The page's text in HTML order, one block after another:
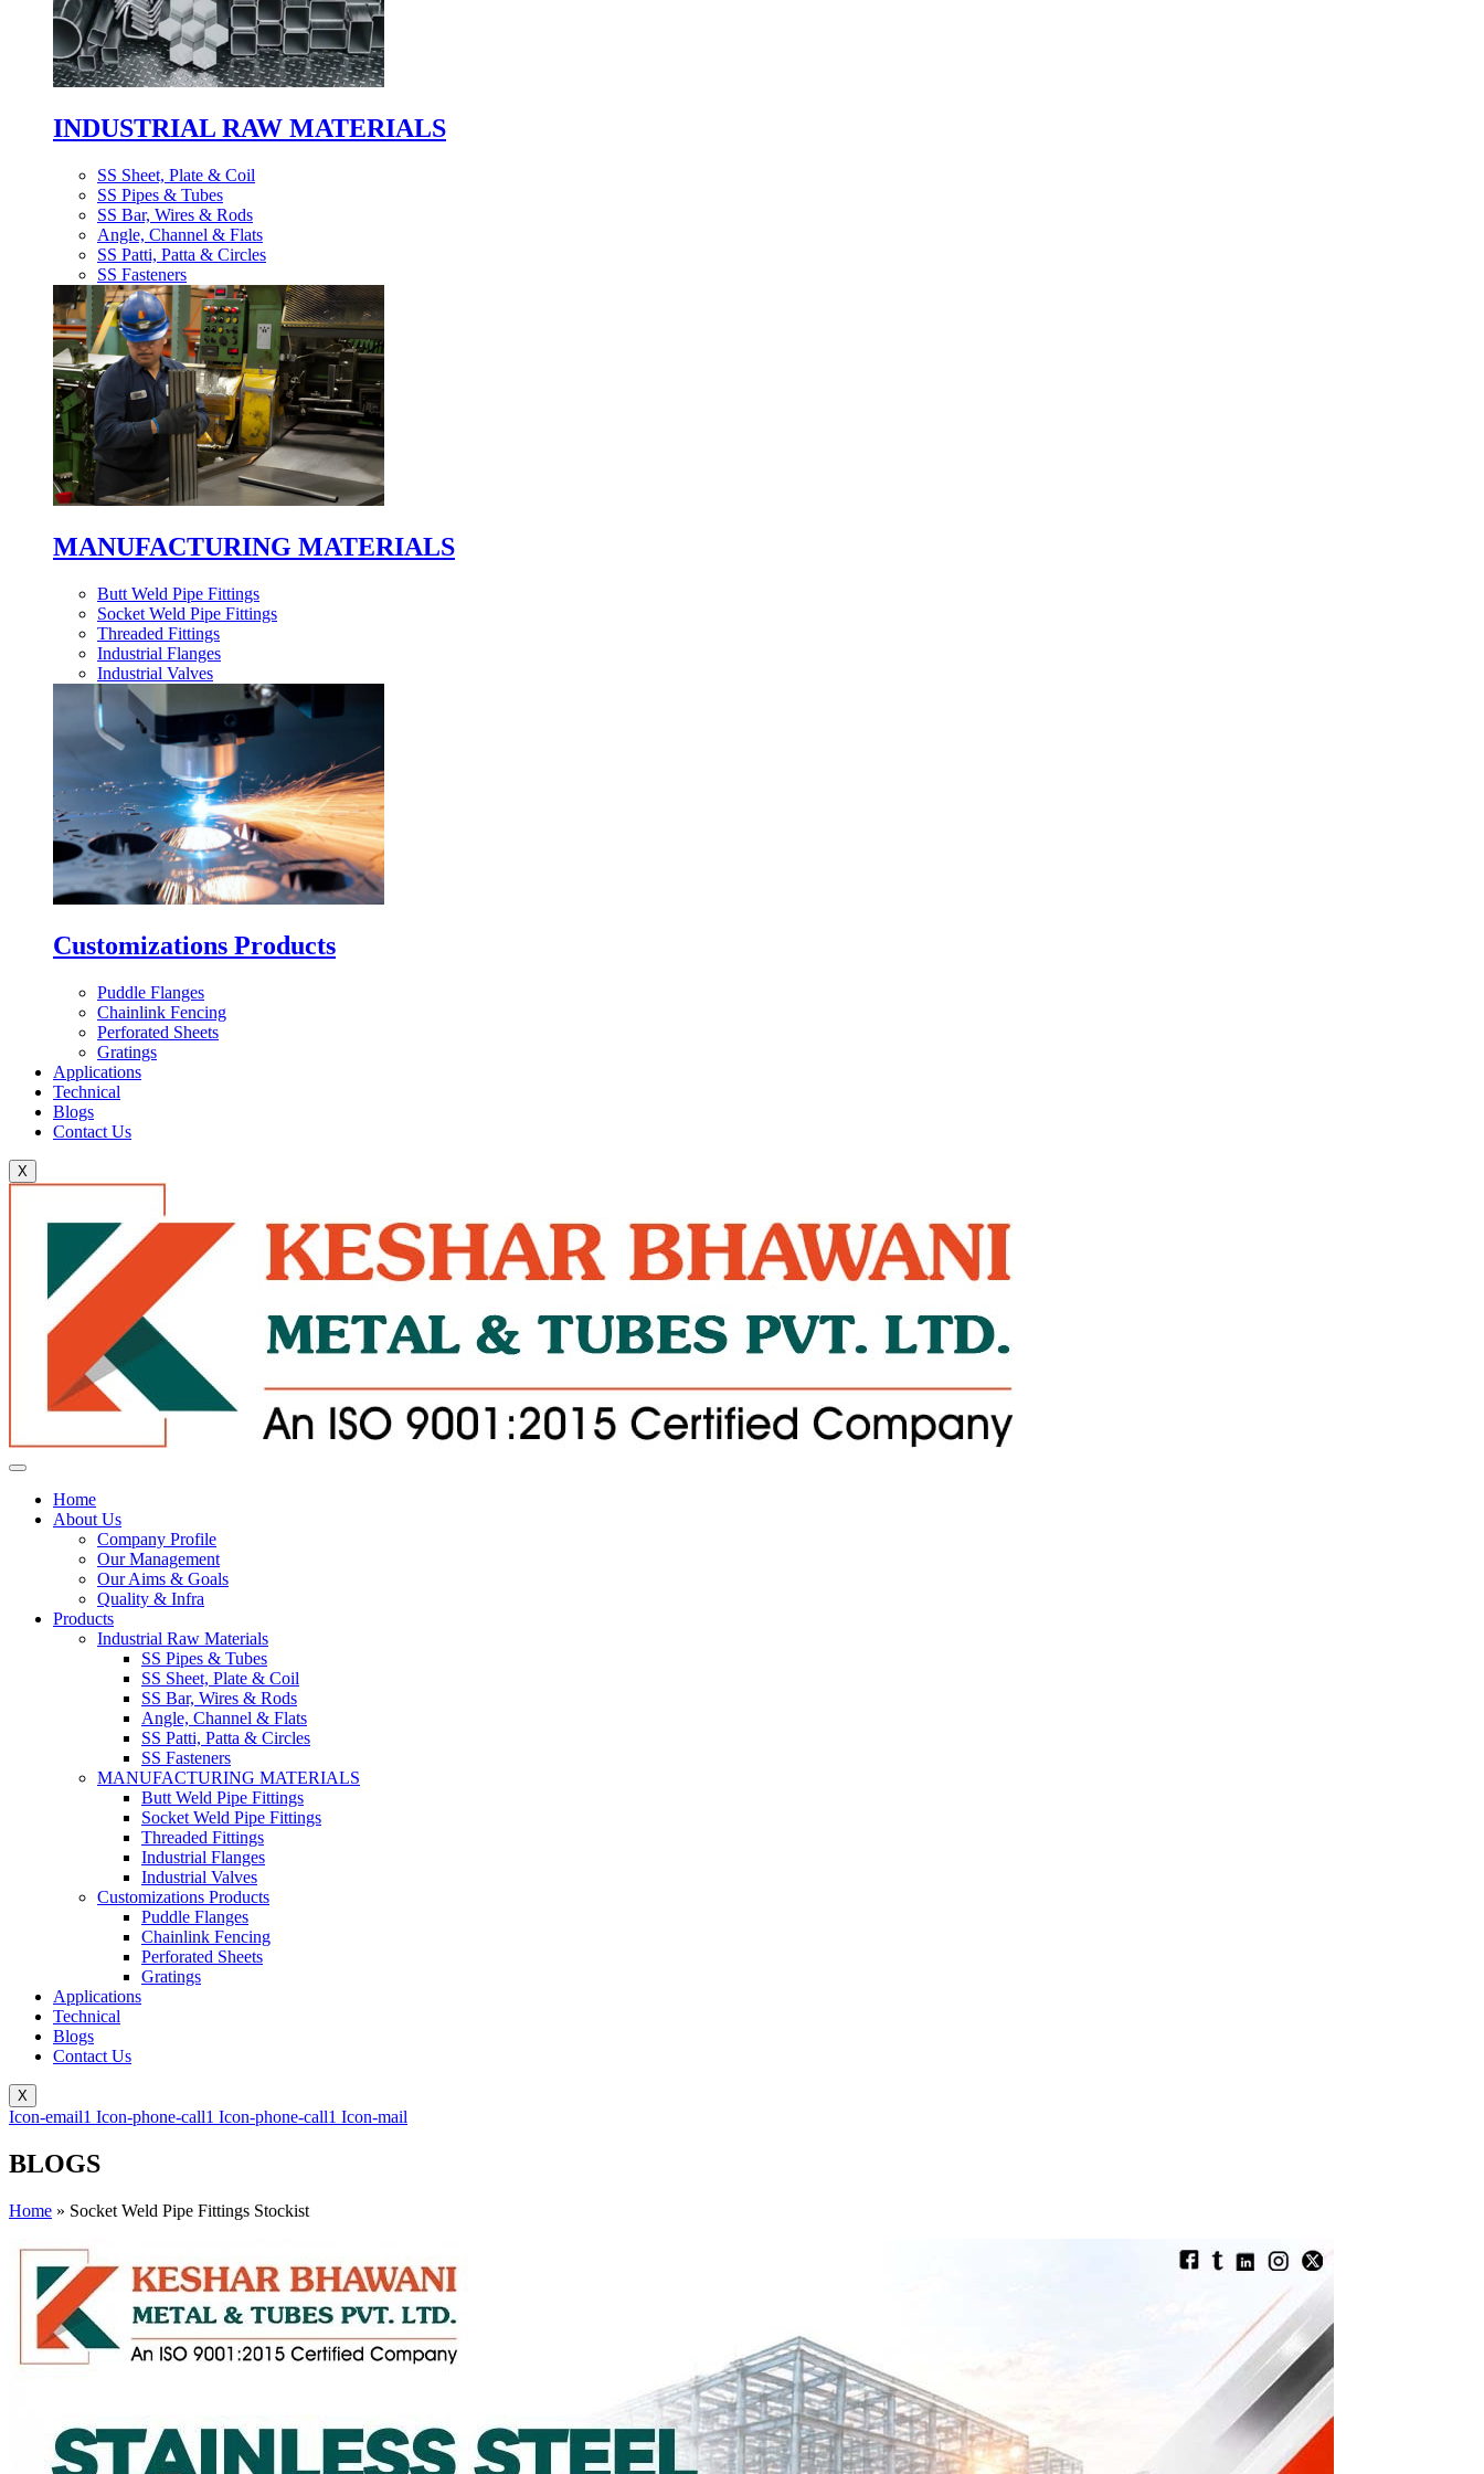
INDUSTRIAL RAW MATERIALS
SS Sheet, Plate & Coil
SS Pipes & Tubes
SS Bar, Wires & Rods
Angle, Channel & Flats
SS Patti, Patta & Circles
SS Fasteners
MANUFACTURING MATERIALS
Butt Weld Pipe Fittings
Socket Weld Pipe Fittings
Threaded Fittings
Industrial Flanges
Industrial Valves
Customizations Products
Puddle Flanges
Chainlink Fencing
Perforated Sheets
Gratings
Applications
Technical
Blogs
Contact Us
X
Home
About Us
Company Profile
Our Management
Our Aims & Goals
Quality & Infra
Products
Industrial Raw Materials
SS Pipes & Tubes
SS Sheet, Plate & Coil
SS Bar, Wires & Rods
Angle, Channel & Flats
SS Patti, Patta & Circles
SS Fasteners
MANUFACTURING MATERIALS
Butt Weld Pipe Fittings
Socket Weld Pipe Fittings
Threaded Fittings
Industrial Flanges
Industrial Valves
Customizations Products
Puddle Flanges
Chainlink Fencing
Perforated Sheets
Gratings
Applications
Technical
Blogs
Contact Us
X
Icon-email1 Icon-phone-call1 Icon-phone-call1 Icon-mail
BLOGS
Home » Socket Weld Pipe Fittings Stockist